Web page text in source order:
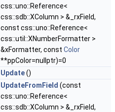
css::uno::Reference<
css::sdb::XColumn > &_rxField,
const css::uno::Reference<
css::util::XNumberFormatter >
&xFormatter, const Color
**ppColor=nullptr)=0
Update()
UpdateFromField (const
css::uno::Reference<
css::sdb::XColumn > &_rxField,